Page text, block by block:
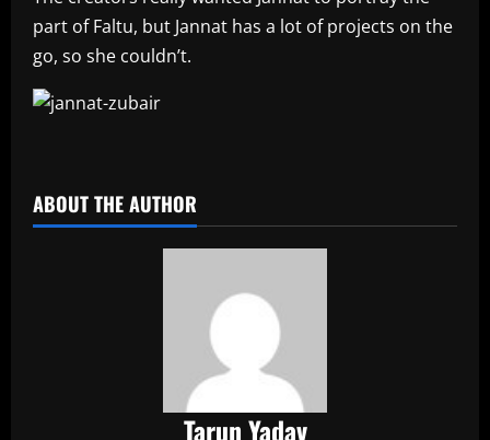
part of Faltu, but Jannat has a lot of projects on the
go, so she couldn’t.
ABOUT THE AUTHOR
Tarun Yadav